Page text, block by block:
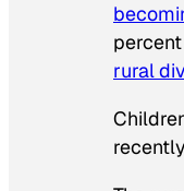
rural